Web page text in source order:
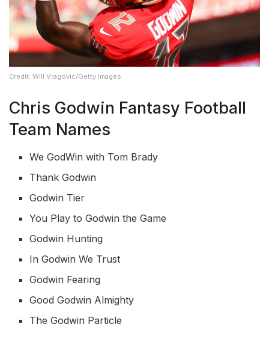
Credit: Will Vragovic/Getty Images
Chris Godwin Fantasy Football
Team Names
We GodWin with Tom Brady
Thank Godwin
Godwin Tier
You Play to Godwin the Game
Godwin Hunting
In Godwin We Trust
Godwin Fearing
Good Godwin Almighty
The Godwin Particle